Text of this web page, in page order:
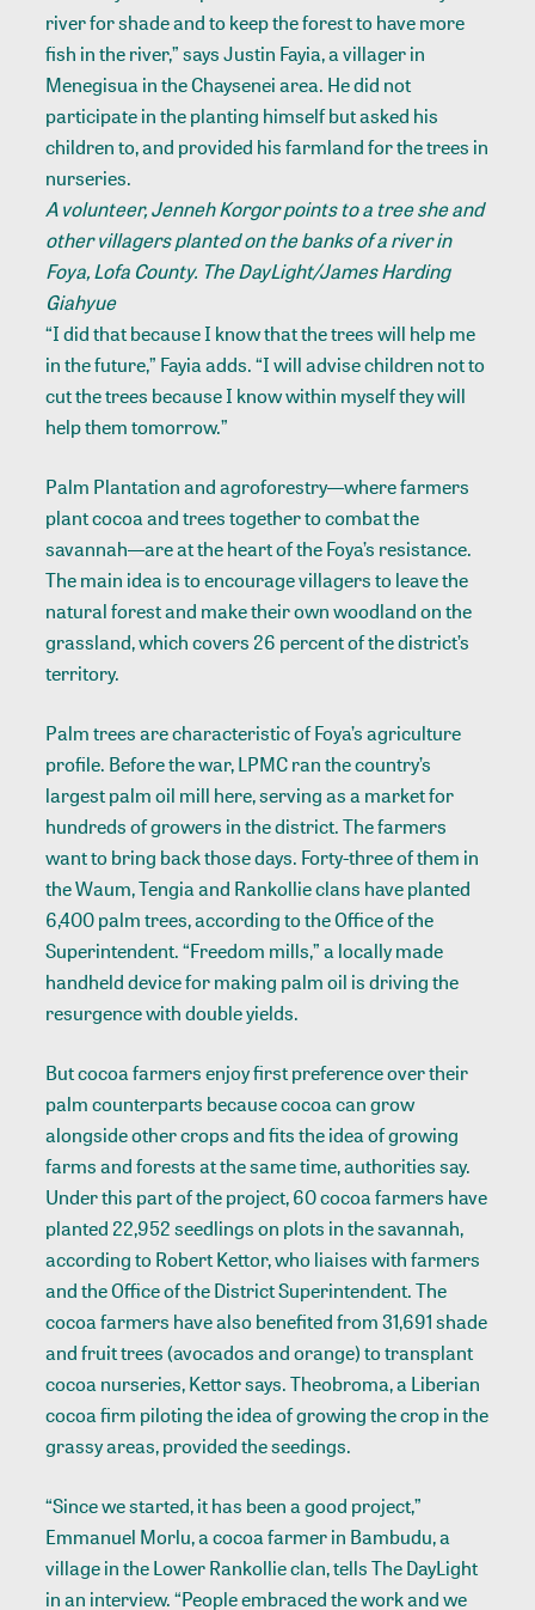
river for shade and to keep the forest to have more
fish in the river,” says Justin Fayia, a villager in
Menegisua in the Chaysenei area. He did not
participate in the planting himself but asked his
children to, and provided his farmland for the trees in
nurseries.
A volunteer, Jenneh Korgor points to a tree she and
other villagers planted on the banks of a river in
Foya, Lofa County. The DayLight/James Harding
Giahyue
“I did that because I know that the trees will help me
in the future,” Fayia adds. “I will advise children not to
cut the trees because I know within myself they will
help them tomorrow.”
Palm Plantation and agroforestry—where farmers
plant cocoa and trees together to combat the
savannah—are at the heart of the Foya’s resistance.
The main idea is to encourage villagers to leave the
natural forest and make their own woodland on the
grassland, which covers 26 percent of the district’s
territory.
Palm trees are characteristic of Foya’s agriculture
profile. Before the war, LPMC ran the country’s
largest palm oil mill here, serving as a market for
hundreds of growers in the district. The farmers
want to bring back those days. Forty-three of them in
the Waum, Tengia and Rankollie clans have planted
6,400 palm trees, according to the Office of the
Superintendent. “Freedom mills,” a locally made
handheld device for making palm oil is driving the
resurgence with double yields.
But cocoa farmers enjoy first preference over their
palm counterparts because cocoa can grow
alongside other crops and fits the idea of growing
farms and forests at the same time, authorities say.
Under this part of the project, 60 cocoa farmers have
planted 22,952 seedlings on plots in the savannah,
according to Robert Kettor, who liaises with farmers
and the Office of the District Superintendent. The
cocoa farmers have also benefited from 31,691 shade
and fruit trees (avocados and orange) to transplant
cocoa nurseries, Kettor says. Theobroma, a Liberian
cocoa firm piloting the idea of growing the crop in the
grassy areas, provided the seedings.
“Since we started, it has been a good project,”
Emmanuel Morlu, a cocoa farmer in Bambudu, a
village in the Lower Rankollie clan, tells The DayLight
in an interview. “People embraced the work and we